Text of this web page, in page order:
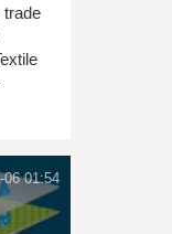
trade
06 01:54